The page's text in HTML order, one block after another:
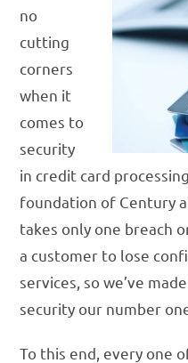
no
cutting
corners
when it
comes to
security
in credit card
foundation of Century
takes only one breach
a customer to lose
services, so we’ve
security our number
To this end, every one